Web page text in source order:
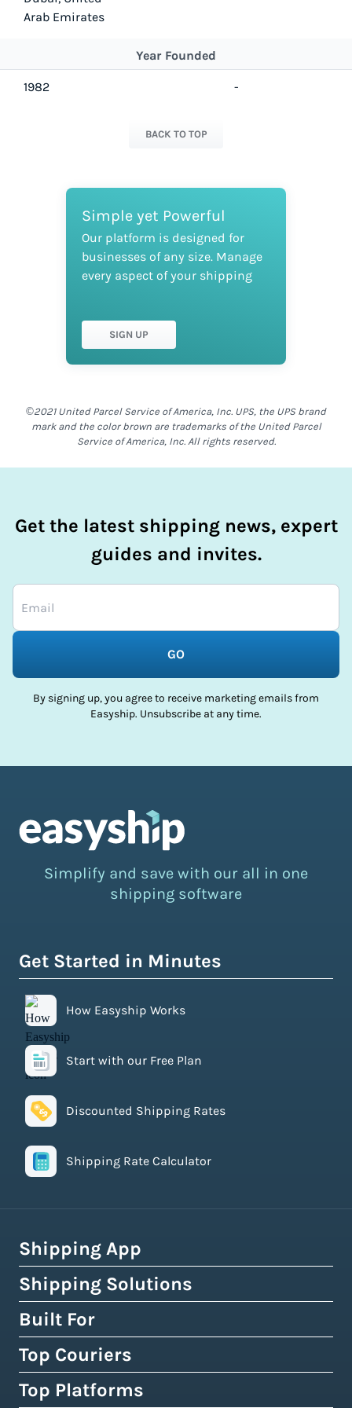
Arab Emirates
Year Founded
1982 -
BACK TO TOP
Simple yet Powerful
Our platform is designed for
businesses of any size. Manage
every aspect of your shipping
SIGN UP
©2021 United Parcel Service of America, Inc. UPS, the UPS brand
mark and the color brown are trademarks of the United Parcel
Service of America, Inc. All rights reserved.
Get the latest shipping news, expert
guides and invites.
GO
By signing up, you agree to receive marketing emails from
Easyship. Unsubscribe at any time.
Simplify and save with our all in one
shipping software
Get Started in Minutes
How Easyship Works
Start with our Free Plan
Discounted Shipping Rates
Shipping Rate Calculator
Shipping App
How Easyship Works
Multi-Carrier Shipping Software
Smart Shipping Dashboard
Shipping Rules & Automation
Shipping Solutions
Global Fulfillment Network
Pick & Pack Fulfillment
3PL Fulfillment Centres
Built For
eCommerce Shipping
High-Volume Brands
Top Couriers
USPS
Top Platforms